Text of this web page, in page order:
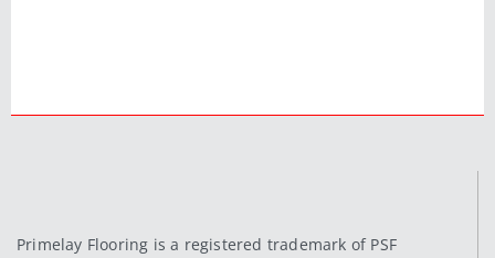
Primelay Flooring is a registered trademark of PSF